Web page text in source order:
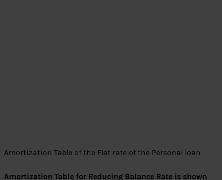
Amortization Table of the Flat rate of the Personal loan
Amortization Table for Reducing Balance Rate is shown